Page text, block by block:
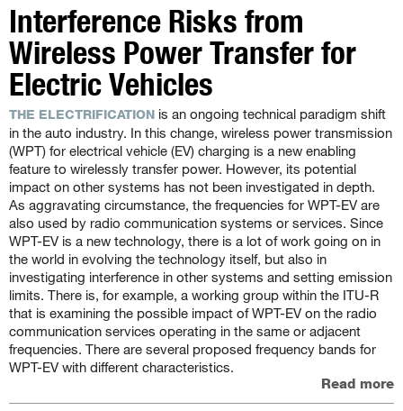
Interference Risks from
Wireless Power Transfer for
Electric Vehicles
THE ELECTRIFICATION is an ongoing technical paradigm shift
in the auto industry. In this change, wireless power transmission
(WPT) for electrical vehicle (EV) charging is a new enabling
feature to wirelessly transfer power. However, its potential
impact on other systems has not been investigated in depth.
As aggravating circumstance, the frequencies for WPT-EV are
also used by radio communication systems or services. Since
WPT-EV is a new technology, there is a lot of work going on in
the world in evolving the technology itself, but also in
investigating interference in other systems and setting emission
limits. There is, for example, a working group within the ITU-R
that is examining the possible impact of WPT-EV on the radio
communication services operating in the same or adjacent
frequencies. There are several proposed frequency bands for
WPT-EV with different characteristics.
Read more